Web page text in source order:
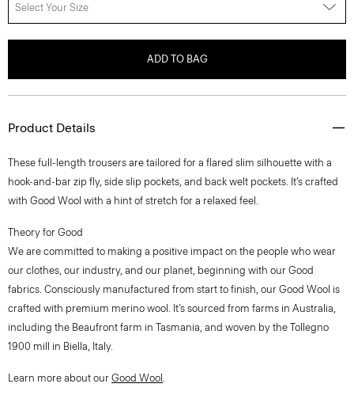
Select Your Size
ADD TO BAG
Product Details
These full-length trousers are tailored for a flared slim silhouette with a
hook-and-bar zip fly, side slip pockets, and back welt pockets. It’s crafted
with Good Wool with a hint of stretch for a relaxed feel.
Theory for Good
We are committed to making a positive impact on the people who wear
our clothes, our industry, and our planet, beginning with our Good
fabrics. Consciously manufactured from start to finish, our Good Wool is
crafted with premium merino wool. It’s sourced from farms in Australia,
including the Beaufront farm in Tasmania, and woven by the Tollegno
1900 mill in Biella, Italy.
Learn more about our Good Wool .